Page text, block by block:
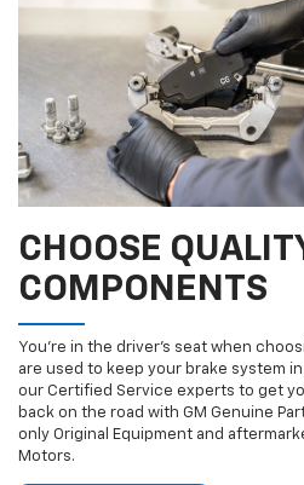
CHOOSE
COMPONENTS
You’re in the driver’s seat when
are used to keep your brake system
our Certified Service experts to get
back on the road with GM Genuine
only Original Equipment and
Motors.